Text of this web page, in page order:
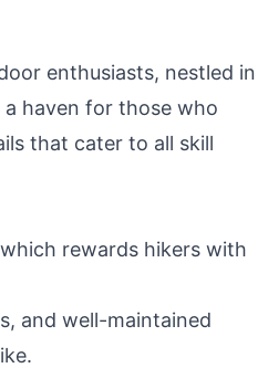
enthusiasts, nestled in
haven for those who
that cater to all skill
rewards hikers with
and well-maintained